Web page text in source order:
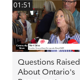
01:51
Questions Raised
About Ontario's